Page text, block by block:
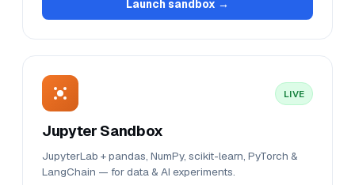
Launch sandbox →
LIVE
Jupyter Sandbox
JupyterLab + pandas, NumPy, scikit-learn, PyTorch &
LangChain — for data & AI experiments.